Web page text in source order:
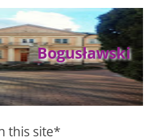
Bogusławski
this site*